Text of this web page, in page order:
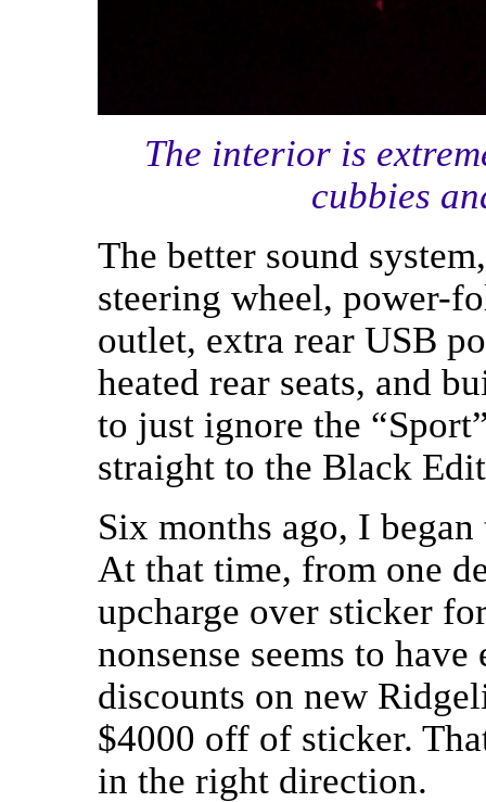
The interior is
cubbies
The better sound
steering wheel, power-
outlet, extra rear USB
heated rear seats, and
to just ignore the
straight to the Black
Six months ago, I
At that time, from one
upcharge over sticker
nonsense seems to
discounts on new
$4000 off of sticker.
in the right direction.